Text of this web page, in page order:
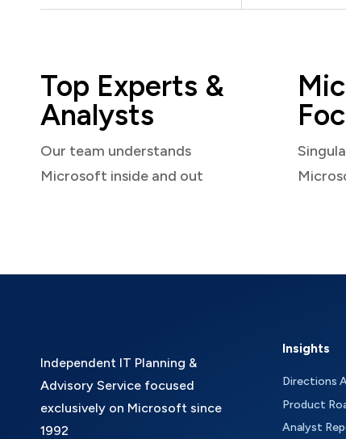
Top Experts &
Analysts
Our team understands
Microsoft inside and out
Independent IT Planning &
Advisory Service focused
exclusively on Microsoft since
1992
Insights
Directions
Product
Analyst